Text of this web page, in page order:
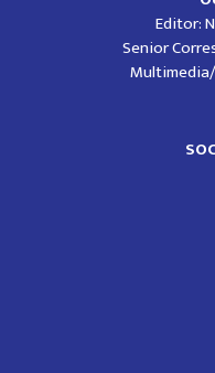
Editor:
Senior